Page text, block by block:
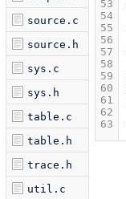
source.c
source.h
sys.c
sys.h
table.c
table.h
trace.h
util.c
53
54
55
56
57
58
59
60
61
62
63